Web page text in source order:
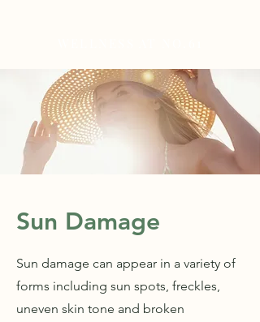
Sun Damage
Sun damage can appear in a variety of
forms including sun spots, freckles,
uneven skin tone and broken